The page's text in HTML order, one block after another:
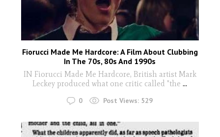
Fiorucci Made Me Hardcore: A Film About Clubbing
In The 70s, 80s And 1990s
IN Fiorucci Made Me Hardcore, British artist Mark
Leckey produced what one critic called "the ...
0 Post Views: 529